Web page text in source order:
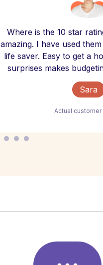
Where is the 10 star
amazing. I have used
life saver. Easy to get a
surprises makes
Sara
Actual